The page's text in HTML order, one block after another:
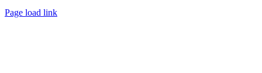
Page load link